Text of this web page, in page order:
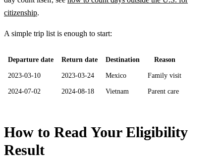
citizenship.
A simple trip list is enough to start:
Departure date Return date Destination Reason
2023-03-10 2023-03-24 Mexico Family visit
2024-07-02 2024-08-18 Vietnam Parent care
How to Read Your Eligibility
Result